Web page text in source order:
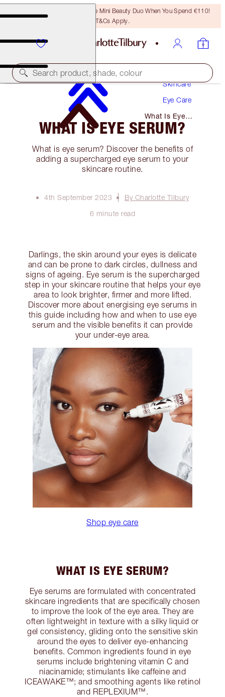
LAST CHANCE! Unlock A Free Mini Beauty Duo When You Spend €110!
T&Cs Apply.
Search product, shade, colour
Skincare
Eye Care
What Is Eye
Serum?
WHAT IS EYE SERUM?
What is eye serum? Discover the benefits of
adding a supercharged eye serum to your
skincare routine.
4th September 2023
By Charlotte Tilbury
6 minute read
Darlings, the skin around your eyes is delicate
and can be prone to dark circles, dullness and
signs of ageing. Eye serum is the supercharged
step in your skincare routine that helps your eye
area to look brighter, firmer and more lifted.
Discover more about energising eye serums in
this guide including how and when to use eye
serum and the visible benefits it can provide
your under-eye area.
Shop eye care
WHAT IS EYE SERUM?
Eye serums are formulated with concentrated
skincare ingredients that are specifically chosen
to improve the look of the eye area. They are
often lightweight in texture with a silky liquid or
gel consistency, gliding onto the sensitive skin
around the eyes to deliver eye-enhancing
benefits. Common ingredients found in eye
serums include brightening vitamin C and
niacinamide; stimulants like caffeine and
ICEAWAKE™; and smoothing agents like retinol
and REPLEXIUM™.